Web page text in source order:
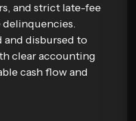
and strict late-fee
and disbursed to
clear accounting
cash flow and